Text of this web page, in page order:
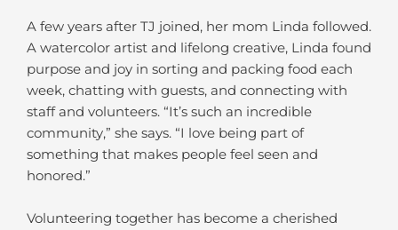
A few years after TJ joined, her mom Linda followed.
A watercolor artist and lifelong creative, Linda found
purpose and joy in sorting and packing food each
week, chatting with guests, and connecting with
staff and volunteers. “It’s such an incredible
community,” she says. “I love being part of
something that makes people feel seen and
honored.”
Volunteering together has become a cherished